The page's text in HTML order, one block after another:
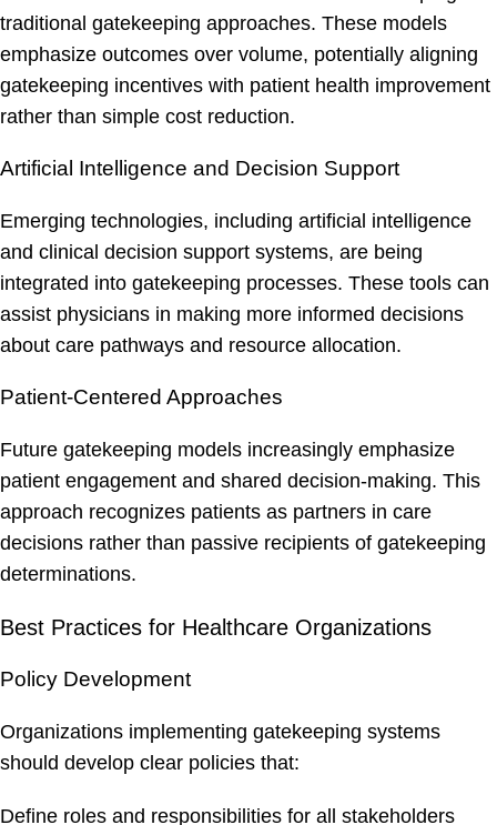
traditional gatekeeping approaches. These models
emphasize outcomes over volume, potentially aligning
gatekeeping incentives with patient health improvement
rather than simple cost reduction.
Artificial Intelligence and Decision Support
Emerging technologies, including artificial intelligence
and clinical decision support systems, are being
integrated into gatekeeping processes. These tools can
assist physicians in making more informed decisions
about care pathways and resource allocation.
Patient-Centered Approaches
Future gatekeeping models increasingly emphasize
patient engagement and shared decision-making. This
approach recognizes patients as partners in care
decisions rather than passive recipients of gatekeeping
determinations.
Best Practices for Healthcare Organizations
Policy Development
Organizations implementing gatekeeping systems
should develop clear policies that:
Define roles and responsibilities for all stakeholders